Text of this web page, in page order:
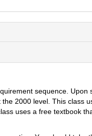
sequence. Upon
2000 level. This class
uses a free textbook